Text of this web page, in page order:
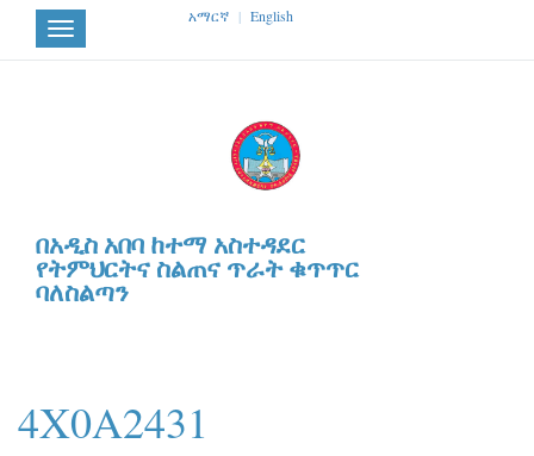
Toggle
navigation
አማርኛ | English
በአዲስ አበባ ከተማ አስተዳደር
የትምህርትና ስልጠና ጥራት ቁጥጥር
ባለስልጣን
4X0A2431